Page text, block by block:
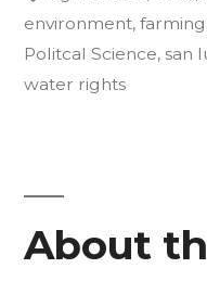
environment, farming
Politcal Science, san
water rights
About